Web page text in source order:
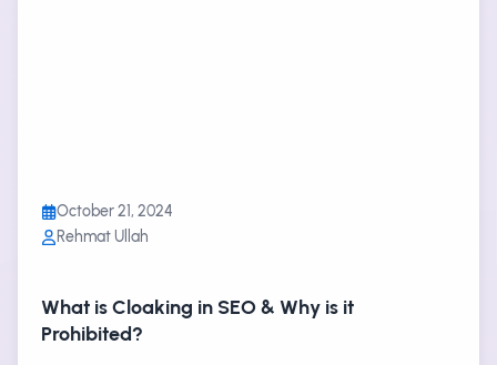
October 21, 2024
Rehmat Ullah
What is Cloaking in SEO & Why is it
Prohibited?